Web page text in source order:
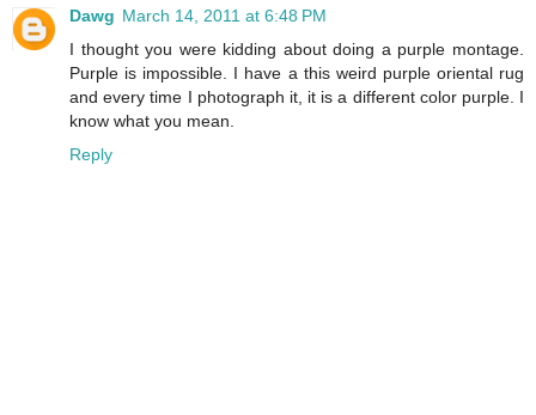
Dawg March 14, 2011 at 6:48 PM
I thought you were kidding about doing a purple montage.
Purple is impossible. I have a this weird purple oriental rug
and every time I photograph it, it is a different color purple. I
know what you mean.
Reply